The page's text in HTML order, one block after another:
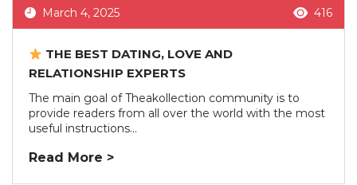
March 4, 2025 416
THE BEST DATING, LOVE AND
RELATIONSHIP EXPERTS
The main goal of Theakollection community is to
provide readers from all over the world with the most
useful instructions...
Read More >